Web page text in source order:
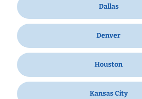
Dallas
Denver
Houston
Kansas City